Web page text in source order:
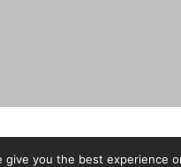
give you the best experience